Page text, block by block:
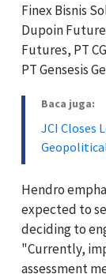
Finex Bisnis
Dupoin
Futures, PT
PT Gensesis
Baca juga:
JCI Closes
Hendro
expected to
deciding to
"Currently,
assessment